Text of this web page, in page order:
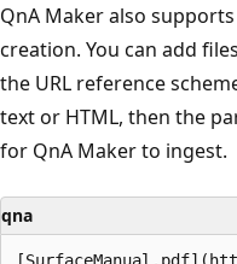
QnA Maker also
creation. You can add
the URL reference
text or HTML, then the
for QnA Maker to ingest.
qna